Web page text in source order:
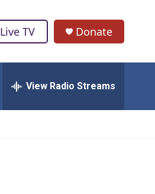
Live TV Donate
View Radio Streams